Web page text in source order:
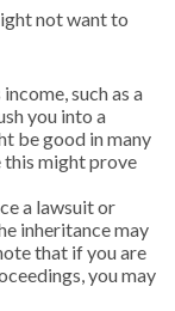
not want to
such as a
you into a
be good in many
this might prove
a lawsuit or
inheritance may
that if you are
you may